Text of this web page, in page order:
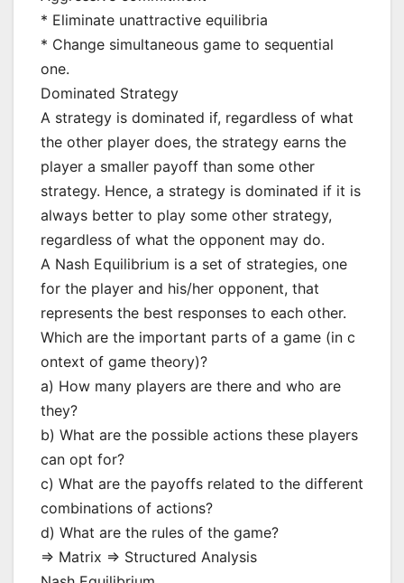
* Eliminate unattractive equilibria
* Change simultaneous game to sequential
one.
Dominated Strategy
A strategy is dominated if, regardless of what
the other player does, the strategy earns the
player a smaller payoff than some other
strategy. Hence, a strategy is dominated if it is
always better to play some other strategy,
regardless of what the opponent may do.
A Nash Equilibrium is a set of strategies, one
for the player and his/her opponent, that
represents the best responses to each other.
Which are the important parts of a game (in c
ontext of game theory)?
a) How many players are there and who are
they?
b) What are the possible actions these players
can opt for?
c) What are the payoffs related to the different
combinations of actions?
d) What are the rules of the game?
=> Matrix => Structured Analysis